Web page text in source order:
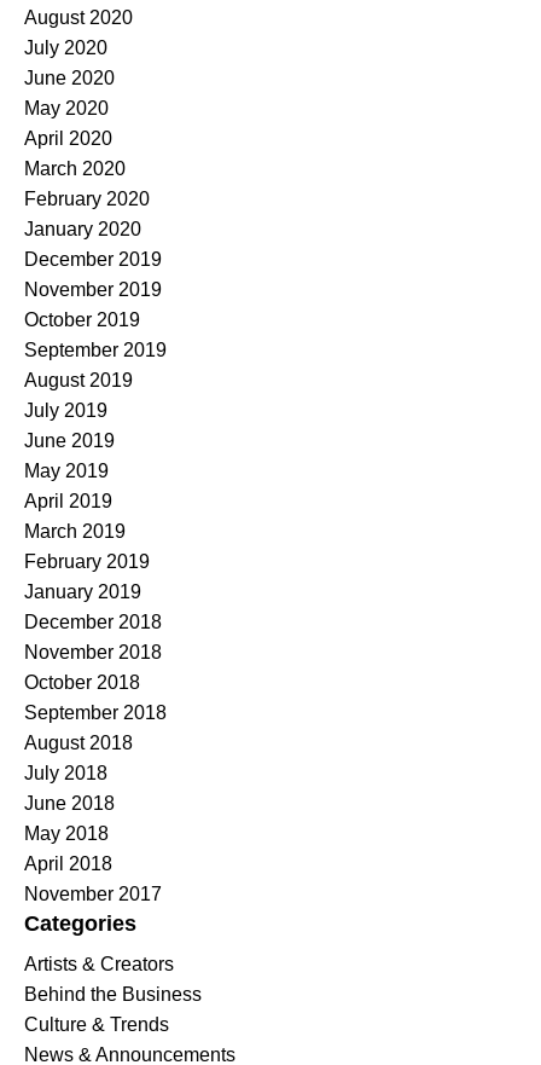
August 2020
July 2020
June 2020
May 2020
April 2020
March 2020
February 2020
January 2020
December 2019
November 2019
October 2019
September 2019
August 2019
July 2019
June 2019
May 2019
April 2019
March 2019
February 2019
January 2019
December 2018
November 2018
October 2018
September 2018
August 2018
July 2018
June 2018
May 2018
April 2018
November 2017
Categories
Artists & Creators
Behind the Business
Culture & Trends
News & Announcements